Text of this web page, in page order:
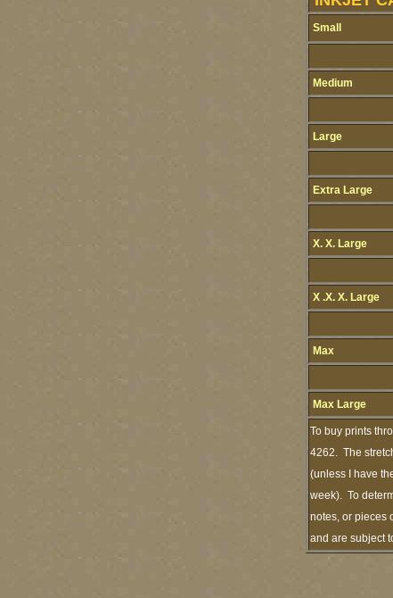
Small
Medium
Large
Extra Large
X. X. Large
X .X. X. Large
Max
Max Large
To buy prints
4262. The
(unless I have
week). To
notes, or pieces
and are subject